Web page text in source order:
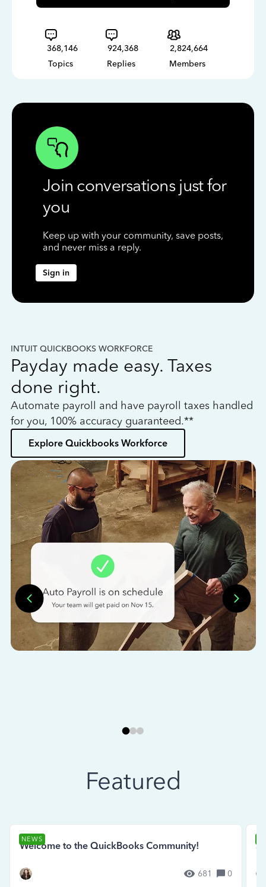
368,146
Topics
924,368
Replies
2,824,664
Members
Join conversations just for
you
Keep up with your community, save posts,
and never miss a reply.
Sign in
INTUIT QUICKBOOKS WORKFORCE
Payday made easy. Taxes
done right.
Automate payroll and have payroll taxes handled
for you, 100% accuracy guaranteed.**
Explore Quickbooks Workforce
Featured
NEWS
Welcome to the QuickBooks Community!
681 0